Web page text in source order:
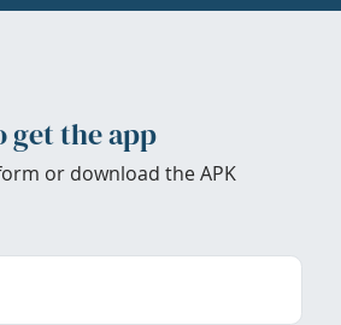
get the app
or download the APK